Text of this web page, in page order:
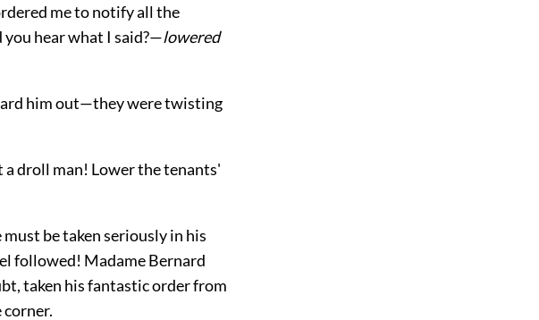
me to notify all the
you hear what I said?—lowered
him out—they were twisting
a droll man! Lower the tenants'
be taken seriously in his
followed! Madame Bernard
taken his fantastic order from